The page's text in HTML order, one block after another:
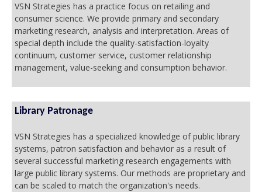
VSN Strategies has a practice focus on retailing and
consumer science. We provide primary and secondary
marketing research, analysis and interpretation. Areas of
special depth include the quality-satisfaction-loyalty
continuum, customer service, customer relationship
management, value-seeking and consumption behavior.
Library Patronage
VSN Strategies has a specialized knowledge of public library
systems, patron satisfaction and behavior as a result of
several successful marketing research engagements with
large public library systems. Our methods are proprietary and
can be scaled to match the organization's needs.